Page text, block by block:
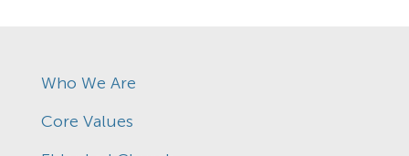
Who We Are
Core Values